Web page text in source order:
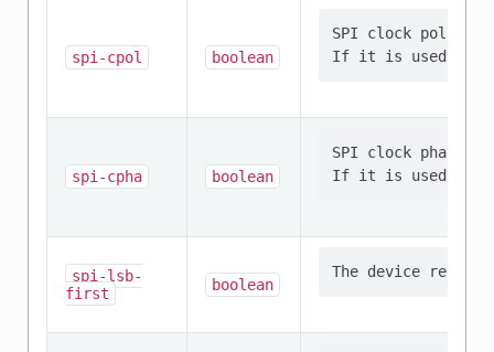
spi-cpol boolean
SPI clock
spi-cpha boolean
SPI clock phase
spi-lsb-
first
boolean